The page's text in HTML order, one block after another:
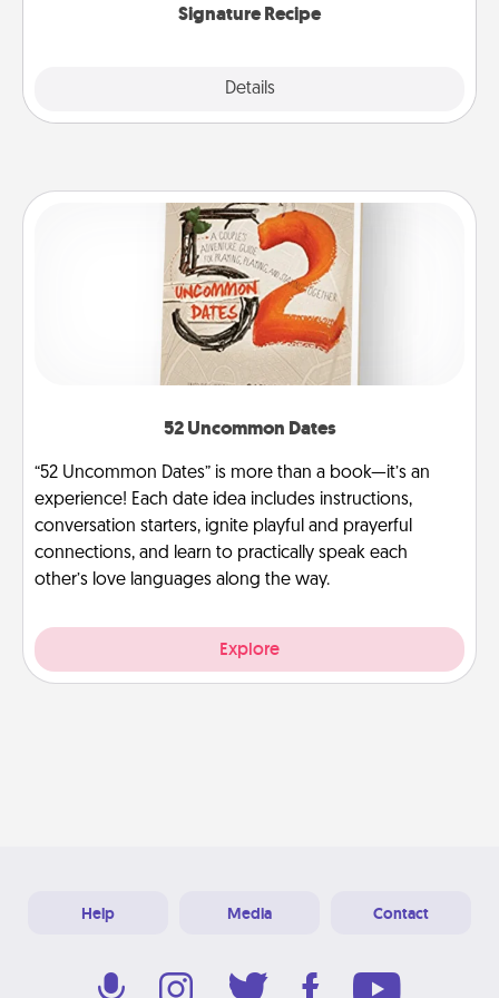
Signature Recipe
Details
Close
52 Uncommon Dates
“52 Uncommon Dates” is more than a book—it’s an
experience! Each date idea includes instructions,
conversation starters, ignite playful and prayerful
connections, and learn to practically speak each
other’s love languages along the way.
Explore
Help Media Contact